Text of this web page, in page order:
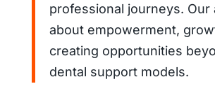
professional journeys. Our
about empowerment,
creating opportunities
dental support models.